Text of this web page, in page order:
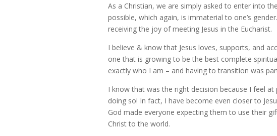
As a Christian, we are simply asked to enter into
possible, which again, is immaterial to one’s
receiving the joy of meeting Jesus in the Eucharist.
I believe & know that Jesus loves, supports, and
one that is growing to be the best complete
exactly who I am – and having to transition was
I know that was the right decision because I feel
doing so! In fact, I have become even closer to
God made everyone expecting them to use their
Christ to the world.